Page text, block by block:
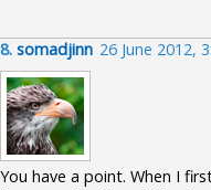
8. somadjinn 26 June 2012,
You have a point. When I